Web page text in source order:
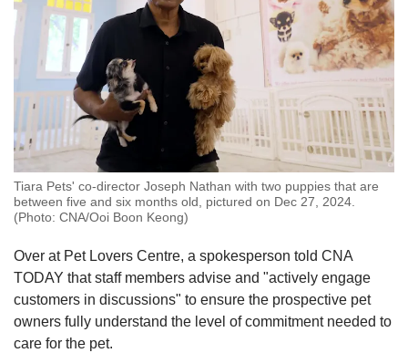
Tiara Pets' co-director Joseph Nathan with two puppies that are
between five and six months old, pictured on Dec 27, 2024.
(Photo: CNA/Ooi Boon Keong)
Over at Pet Lovers Centre, a spokesperson told CNA
TODAY that staff members advise and "actively engage
customers in discussions" to ensure the prospective pet
owners fully understand the level of commitment needed to
care for the pet.